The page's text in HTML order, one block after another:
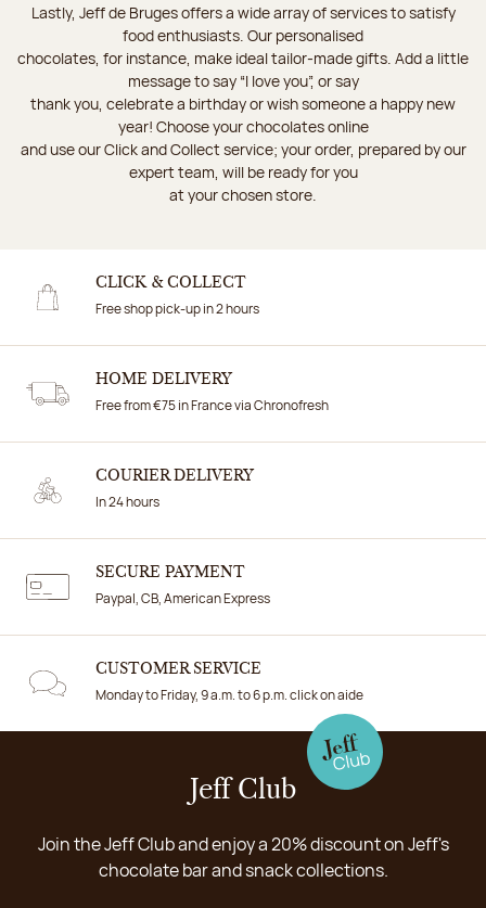
Lastly, Jeff de Bruges offers a wide array of services to satisfy
food enthusiasts. Our personalised
chocolates, for instance, make ideal tailor-made gifts. Add a little
message to say “I love you”, or say
thank you, celebrate a birthday or wish someone a happy new
year! Choose your chocolates online
and use our Click and Collect service; your order, prepared by our
expert team, will be ready for you
at your chosen store.
CLICK & COLLECT
Free shop pick-up in 2 hours
HOME DELIVERY
Free from €75 in France via Chronofresh
COURIER DELIVERY
In 24 hours
SECURE PAYMENT
Paypal, CB, American Express
CUSTOMER SERVICE
Monday to Friday, 9 a.m. to 6 p.m. click on aide
Jeff Club
Join the Jeff Club and enjoy a 20% discount on Jeff's
chocolate bar and snack collections.